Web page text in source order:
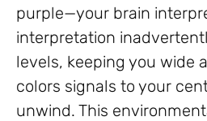
purple—your brain
interpretation
levels, keeping you wide
colors signals to your
unwind. This